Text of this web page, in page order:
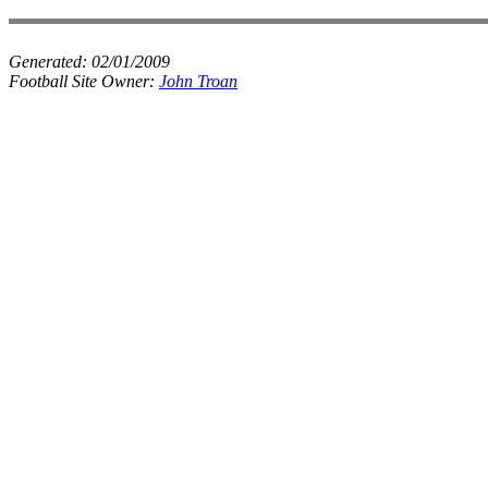
Generated: 02/01/2009
Football Site Owner: John Troan